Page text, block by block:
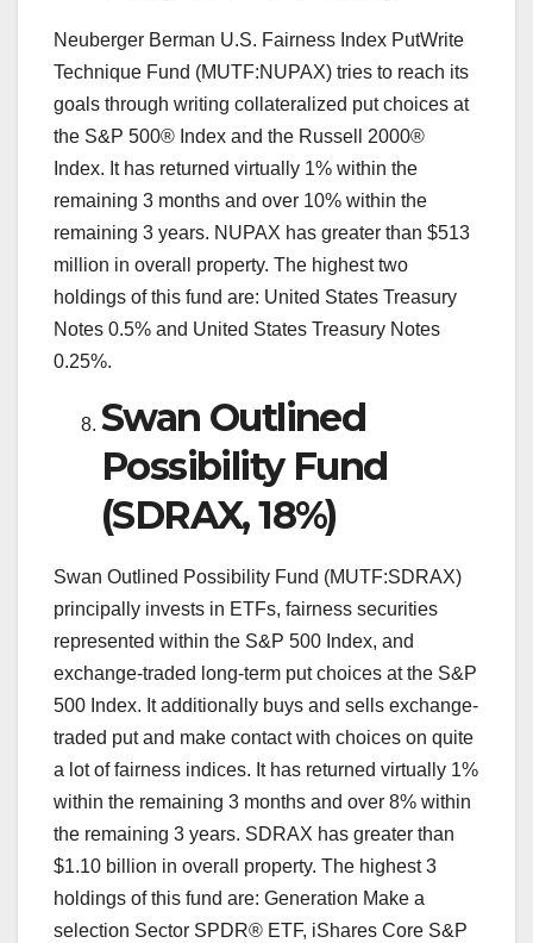
Neuberger Berman U.S. Fairness Index PutWrite
Technique Fund (MUTF:NUPAX) tries to reach its
goals through writing collateralized put choices at
the S&P 500® Index and the Russell 2000®
Index. It has returned virtually 1% within the
remaining 3 months and over 10% within the
remaining 3 years. NUPAX has greater than $513
million in overall property. The highest two
holdings of this fund are: United States Treasury
Notes 0.5% and United States Treasury Notes
0.25%.
Swan Outlined
Possibility Fund
(SDRAX, 18%)
Swan Outlined Possibility Fund (MUTF:SDRAX)
principally invests in ETFs, fairness securities
represented within the S&P 500 Index, and
exchange-traded long-term put choices at the S&P
500 Index. It additionally buys and sells exchange-
traded put and make contact with choices on quite
a lot of fairness indices. It has returned virtually 1%
within the remaining 3 months and over 8% within
the remaining 3 years. SDRAX has greater than
$1.10 billion in overall property. The highest 3
holdings of this fund are: Generation Make a
selection Sector SPDR® ETF, iShares Core S&P